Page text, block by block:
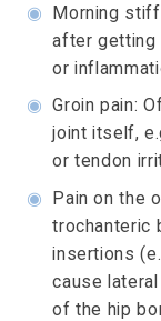
◉ Morning
after getting
or
◉ Groin pain:
joint itself,
or tendon
◉ Pain on the
trochanteric
insertions
cause
of the hip